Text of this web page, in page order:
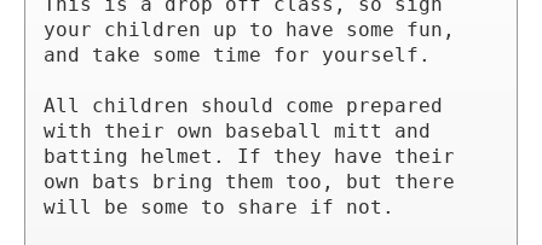
your children up to have some fun,
and take some time for yourself.
All children should come prepared
with their own baseball mitt and
batting helmet. If they have their
own bats bring them too, but there
will be some to share if not.